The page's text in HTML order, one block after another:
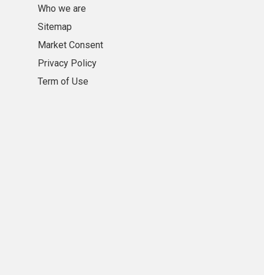
Who we are
Sitemap
Market Consent
Privacy Policy
Term of Use